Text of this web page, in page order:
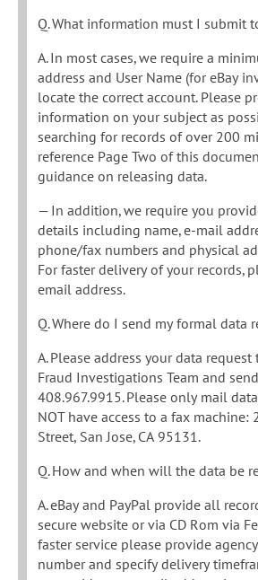
Q. What information must I submit
A. In most cases, we require a
address and User Name (for eBay
locate the correct account. Please
information on your subject as
searching for records of over 200
reference Page Two of this
guidance on releasing data.
— In addition, we require you
details including name, e-mail
phone/fax numbers and physical
For faster delivery of your records,
email address.
Q. Where do I send my formal data
A. Please address your data request
Fraud Investigations Team and
408.967.9915. Please only mail
NOT have access to a fax machine:
Street, San Jose, CA 95131.
Q. How and when will the data be
A. eBay and PayPal provide all
secure website or via CD Rom via
faster service please provide
number and specify delivery